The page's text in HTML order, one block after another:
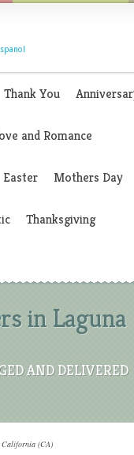
Thank You
and Romance
Easter Mothers Day
Thanksgiving
in Laguna
AND DELIVERED
California (CA)